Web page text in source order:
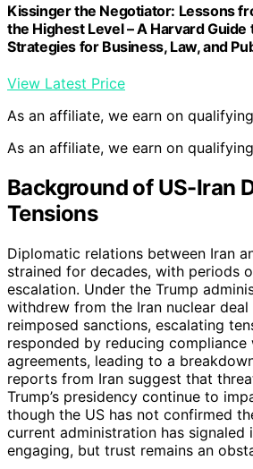
Kissinger the Negotiator: Lessons
the Highest Level – A Harvard Guide
Strategies for Business, Law, and
View Latest Price
As an affiliate, we earn on
As an affiliate, we earn on
Background of US-Iran
Tensions
Diplomatic relations between Iran
strained for decades, with periods
escalation. Under the Trump
withdrew from the Iran nuclear deal
reimposed sanctions, escalating
responded by reducing compliance
agreements, leading to a
reports from Iran suggest that
Trump’s presidency continue to
though the US has not confirmed
current administration has signaled
engaging, but trust remains an